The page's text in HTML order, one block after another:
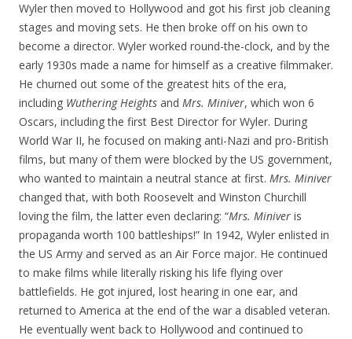
Wyler then moved to Hollywood and got his first job cleaning
stages and moving sets. He then broke off on his own to
become a director. Wyler worked round-the-clock, and by the
early 1930s made a name for himself as a creative filmmaker.
He churned out some of the greatest hits of the era,
including Wuthering Heights and Mrs. Miniver, which won 6
Oscars, including the first Best Director for Wyler. During
World War II, he focused on making anti-Nazi and pro-British
films, but many of them were blocked by the US government,
who wanted to maintain a neutral stance at first. Mrs. Miniver
changed that, with both Roosevelt and Winston Churchill
loving the film, the latter even declaring: “Mrs. Miniver is
propaganda worth 100 battleships!” In 1942, Wyler enlisted in
the US Army and served as an Air Force major. He continued
to make films while literally risking his life flying over
battlefields. He got injured, lost hearing in one ear, and
returned to America at the end of the war a disabled veteran.
He eventually went back to Hollywood and continued to